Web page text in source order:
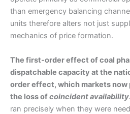
than emergency balancing
units therefore alters not just
mechanics of price formation.
The first-order effect of coal
dispatchable capacity at the
order effect, which markets
the loss ofcoincident availability
ran precisely when they were